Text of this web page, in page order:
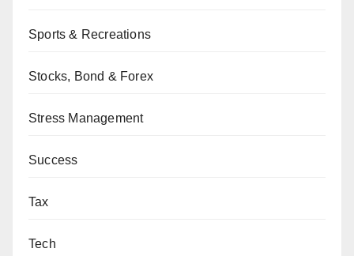
Sports & Recreations
Stocks, Bond & Forex
Stress Management
Success
Tax
Tech